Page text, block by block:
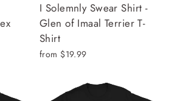
I Solemnly Swear Shirt -
Glen of Imaal Terrier T-
Shirt
from $19.99